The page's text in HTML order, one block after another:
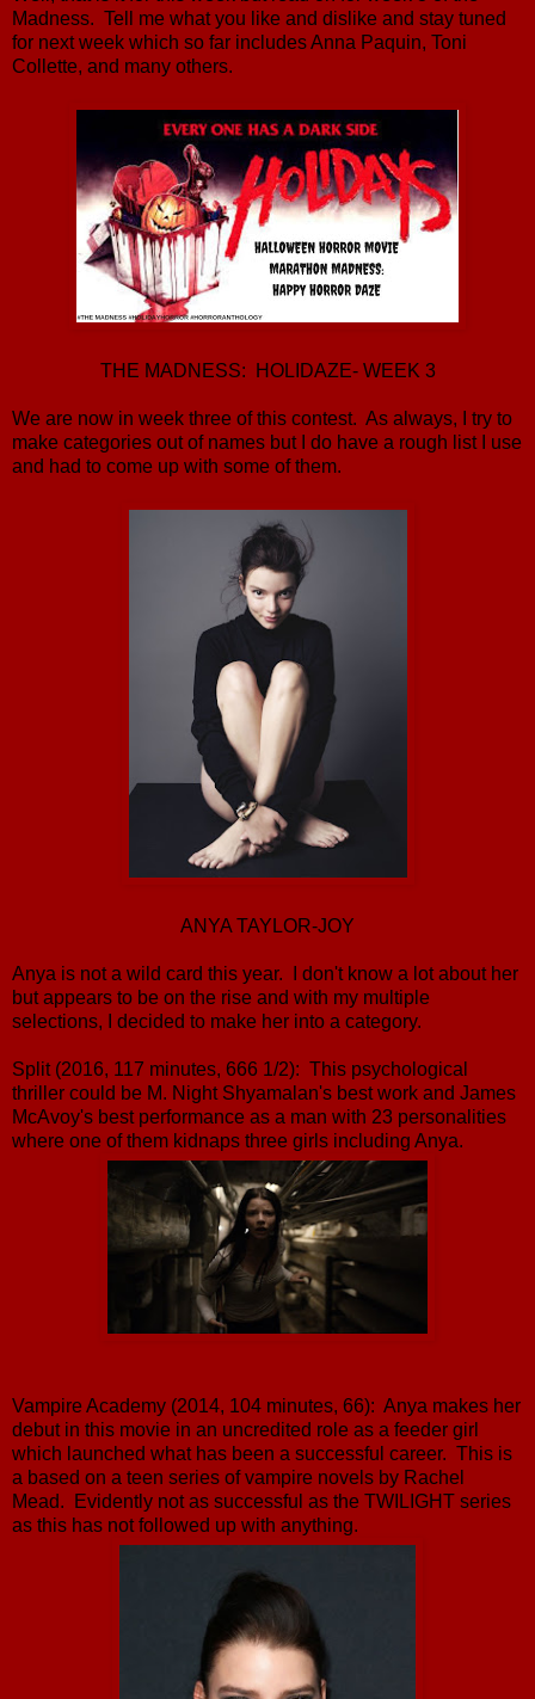
Madness. Tell me what you like and dislike and stay tuned
for next week which so far includes Anna Paquin, Toni
Collette, and many others.
THE MADNESS: HOLIDAZE- WEEK 3
We are now in week three of this contest. As always, I try to
make categories out of names but I do have a rough list I use
and had to come up with some of them.
ANYA TAYLOR-JOY
Anya is not a wild card this year. I don't know a lot about her
but appears to be on the rise and with my multiple
selections, I decided to make her into a category.
Split (2016, 117 minutes, 666 1/2): This psychological
thriller could be M. Night Shyamalan's best work and James
McAvoy's best performance as a man with 23 personalities
where one of them kidnaps three girls including Anya.
Vampire Academy (2014, 104 minutes, 66): Anya makes her
debut in this movie in an uncredited role as a feeder girl
which launched what has been a successful career. This is
a based on a teen series of vampire novels by Rachel
Mead. Evidently not as successful as the TWILIGHT series
as this has not followed up with anything.